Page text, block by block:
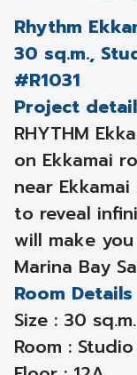
Rhythm
30 sq.m.,
#R1031
Project
RHYTHM
on Ekkamai
near
to reveal
will make
Marina Bay
Room Details
Size : 30 sq.m.
Room :